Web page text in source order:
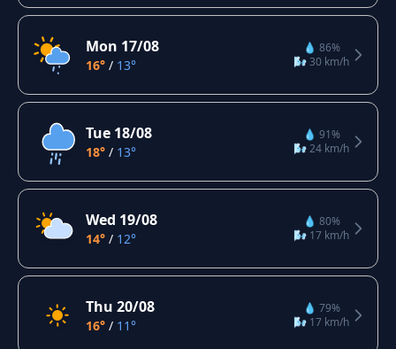
Mon 17/08
16° / 13°
💧 86%
🌬️ 30 km/h
Tue 18/08
18° / 13°
💧 91%
🌬️ 24 km/h
Wed 19/08
14° / 12°
💧 80%
🌬️ 17 km/h
Thu 20/08
16° / 11°
💧 79%
🌬️ 17 km/h